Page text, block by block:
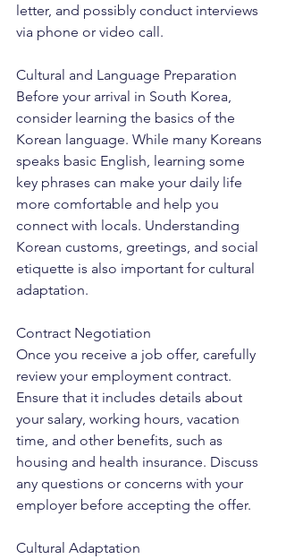
letter, and possibly conduct interviews
via phone or video call.
Cultural and Language Preparation
Before your arrival in South Korea,
consider learning the basics of the
Korean language. While many Koreans
speaks basic English, learning some
key phrases can make your daily life
more comfortable and help you
connect with locals. Understanding
Korean customs, greetings, and social
etiquette is also important for cultural
adaptation.
Contract Negotiation
Once you receive a job offer, carefully
review your employment contract.
Ensure that it includes details about
your salary, working hours, vacation
time, and other benefits, such as
housing and health insurance. Discuss
any questions or concerns with your
employer before accepting the offer.
Cultural Adaptation